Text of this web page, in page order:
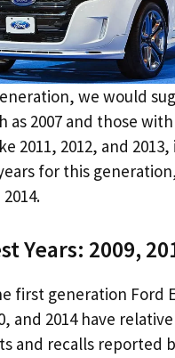
we would
as 2007 and those
2011, 2012, and
for this
Years: 2009,
first generation Ford
and 2014 have
and recalls reported